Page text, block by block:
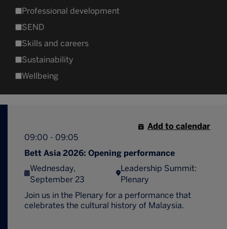
Professional development
SEND
Skills and careers
Sustainability
Wellbeing
09:00 - 09:05
Bett Asia 2026: Opening performance
Wednesday,
September 23
Leadership Summit:
Plenary
Add to calendar
Join us in the Plenary for a performance that
celebrates the cultural history of Malaysia.